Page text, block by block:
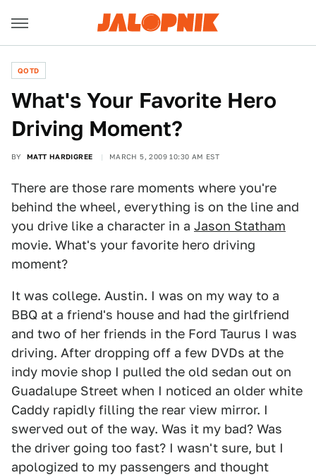
QOTD
What's Your Favorite Hero
Driving Moment?
BY MATT HARDIGREE MARCH 5, 2009 10:30 AM EST
There are those rare moments where you're
behind the wheel, everything is on the line and
you drive like a character in a Jason Statham
movie. What's your favorite hero driving
moment?
It was college. Austin. I was on my way to a
BBQ at a friend's house and had the girlfriend
and two of her friends in the Ford Taurus I was
driving. After dropping off a few DVDs at the
indy movie shop I pulled the old sedan out on
Guadalupe Street when I noticed an older white
Caddy rapidly filling the rear view mirror. I
swerved out of the way. Was it my bad? Was
the driver going too fast? I wasn't sure, but I
apologized to my passengers and thought